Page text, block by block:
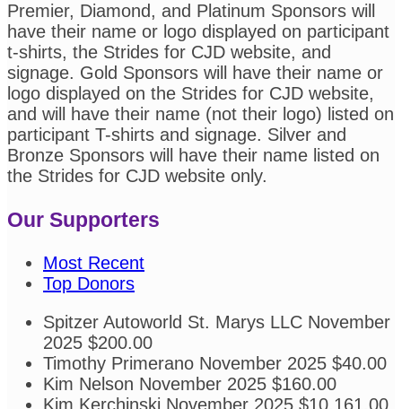
Premier, Diamond, and Platinum Sponsors will
have their name or logo displayed on participant
t-shirts, the Strides for CJD website, and
signage. Gold Sponsors will have their name or
logo displayed on the Strides for CJD website,
and will have their name (not their logo) listed on
participant T-shirts and signage. Silver and
Bronze Sponsors will have their name listed on
the Strides for CJD website only.
Our Supporters
Most Recent
Top Donors
Spitzer Autoworld St. Marys LLC November
2025 $200.00
Timothy Primerano November 2025 $40.00
Kim Nelson November 2025 $160.00
Kim Kerchinski November 2025 $10,161.00